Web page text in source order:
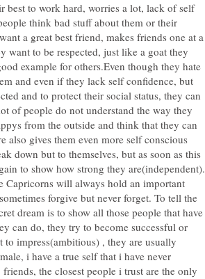
best to work hard, worries a lot, lack of self
think bad stuff about them or their
a great best friend, makes friends one at a
want to be respected, just like a goat they
example for others.Even though they hate
and even if they lack self confidence, but
and to protect their social status, they can
of people do not understand the way they
from the outside and think that they can
also gives them even more self conscious
down but to themselves, but as soon as this
to show how strong they are(independent).
Capricorns will always hold an important
forgive but never forget. To tell the
dream is to show all those people that have
can do, they try to become successful or
to impress(ambitious) , they are usually
i have a true self that i have never
the closest people i trust are the only